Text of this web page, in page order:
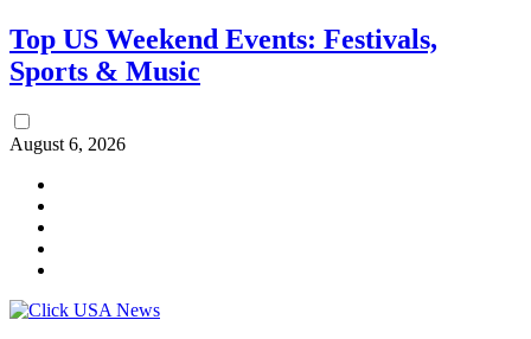
Top US Weekend Events: Festivals,
Sports & Music
August 6, 2026